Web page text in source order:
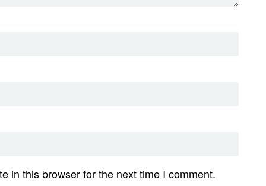
in this browser for the next time I comment.